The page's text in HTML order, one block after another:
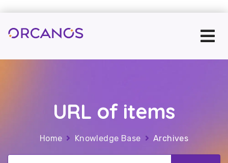
URL of items
Home Knowledge Base Archives